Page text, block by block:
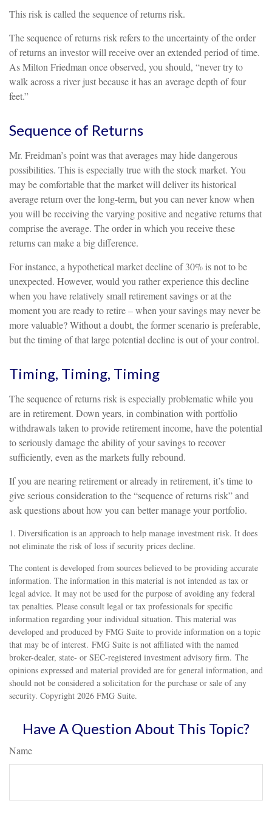
This risk is called the sequence of returns risk.
The sequence of returns risk refers to the uncertainty of the order
of returns an investor will receive over an extended period of time.
As Milton Friedman once observed, you should, “never try to
walk across a river just because it has an average depth of four
feet.”
Sequence of Returns
Mr. Freidman’s point was that averages may hide dangerous
possibilities. This is especially true with the stock market. You
may be comfortable that the market will deliver its historical
average return over the long-term, but you can never know when
you will be receiving the varying positive and negative returns that
comprise the average. The order in which you receive these
returns can make a big difference.
For instance, a hypothetical market decline of 30% is not to be
unexpected. However, would you rather experience this decline
when you have relatively small retirement savings or at the
moment you are ready to retire – when your savings may never be
more valuable? Without a doubt, the former scenario is preferable,
but the timing of that large potential decline is out of your control.
Timing, Timing, Timing
The sequence of returns risk is especially problematic while you
are in retirement. Down years, in combination with portfolio
withdrawals taken to provide retirement income, have the potential
to seriously damage the ability of your savings to recover
sufficiently, even as the markets fully rebound.
If you are nearing retirement or already in retirement, it’s time to
give serious consideration to the “sequence of returns risk” and
ask questions about how you can better manage your portfolio.
1. Diversification is an approach to help manage investment risk. It does
not eliminate the risk of loss if security prices decline.
The content is developed from sources believed to be providing accurate
information. The information in this material is not intended as tax or
legal advice. It may not be used for the purpose of avoiding any federal
tax penalties. Please consult legal or tax professionals for specific
information regarding your individual situation. This material was
developed and produced by FMG Suite to provide information on a topic
that may be of interest. FMG Suite is not affiliated with the named
broker-dealer, state- or SEC-registered investment advisory firm. The
opinions expressed and material provided are for general information, and
should not be considered a solicitation for the purchase or sale of any
security. Copyright 2026 FMG Suite.
Have A Question About This Topic?
Name